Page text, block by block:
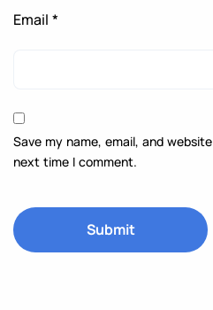
Email *
Save my name, email, and
next time I comment.